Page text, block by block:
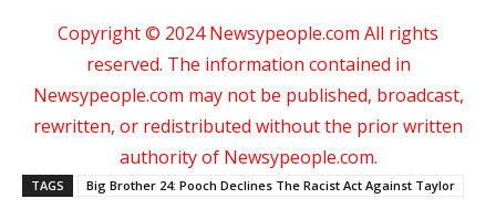
Copyright © 2024 Newsypeople.com All rights
reserved. The information contained in
Newsypeople.com may not be published, broadcast,
rewritten, or redistributed without the prior written
authority of Newsypeople.com.
TAGS Big Brother 24: Pooch Declines The Racist Act Against Taylor